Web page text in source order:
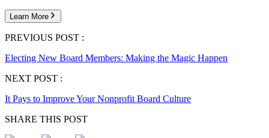
Learn More
PREVIOUS POST :
Electing New Board Members: Making the Magic Happen
NEXT POST :
It Pays to Improve Your Nonprofit Board Culture
SHARE THIS POST